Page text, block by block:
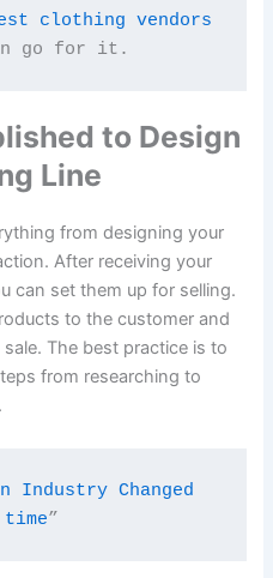
clothing vendors
go for it.
to Design
Line
from designing your
After receiving your
can set them up for selling.
to the customer and
The best practice is to
from researching to
Industry Changed
”